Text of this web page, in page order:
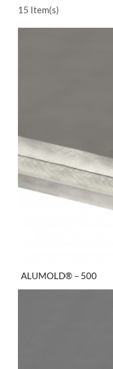
15 Item(s)
ALUMOLD® – 500